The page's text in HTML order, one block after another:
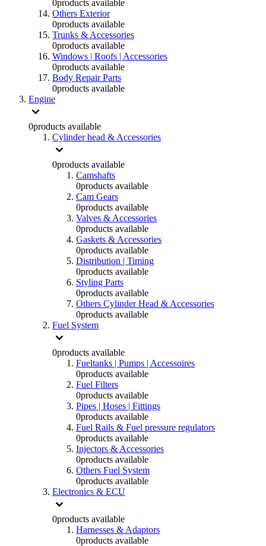
0products available
Others Exterior
0products available
Trunks & Accessories
0products available
Windows | Roofs | Accessories
0products available
Body Repair Parts
0products available
Engine
0products available
Cylinder head & Accessories
0products available
Camshafts
0products available
Cam Gears
0products available
Valves & Accessories
0products available
Gaskets & Accessories
0products available
Distribution | Timing
0products available
Styling Parts
0products available
Others Cylinder Head & Accessories
0products available
Fuel System
0products available
Fueltanks | Pumps | Accessoires
0products available
Fuel Filters
0products available
Pipes | Hoses | Fittings
0products available
Fuel Rails & Fuel pressure regulators
0products available
Injectors & Accessories
0products available
Others Fuel System
0products available
Electronics & ECU
0products available
Harnesses & Adaptors
0products available